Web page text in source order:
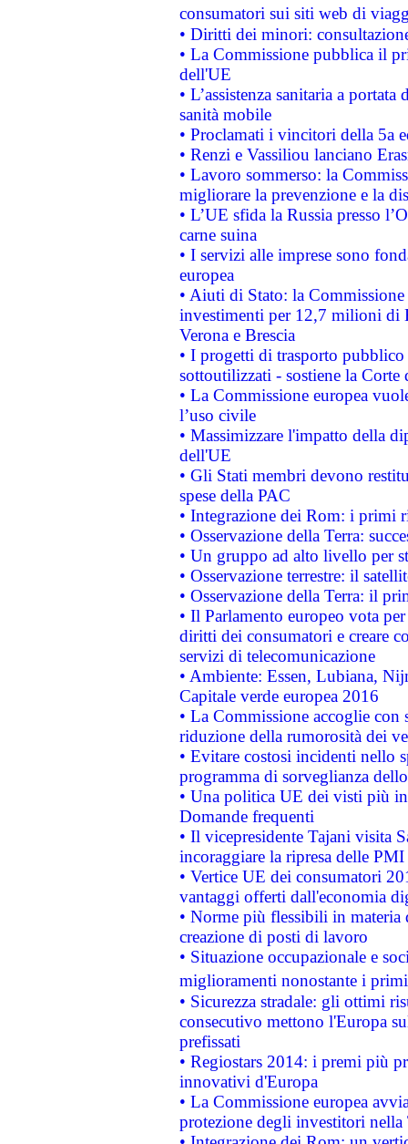
consumatori sui siti web di
• Diritti dei minori:
• La Commissione pubblica il
dell'UE
• L’assistenza sanitaria a
sanità mobile
• Proclamati i vincitori della 5a
• Renzi e Vassiliou lanciano
• Lavoro sommerso: la
migliorare la prevenzione e la
• L’UE sfida la Russia presso
carne suina
• I servizi alle imprese sono
europea
• Aiuti di Stato: la
investimenti per 12,7 milioni di
Verona e Brescia
• I progetti di trasporto
sottoutilizzati - sostiene la Corte
• La Commissione europea
l’uso civile
• Massimizzare l'impatto della
dell'UE
• Gli Stati membri devono
spese della PAC
• Integrazione dei Rom: i primi
• Osservazione della Terra:
• Un gruppo ad alto livello per
• Osservazione terrestre: il
• Osservazione della Terra: il
• Il Parlamento europeo vota
diritti dei consumatori e creare
servizi di telecomunicazione
• Ambiente: Essen, Lubiana,
Capitale verde europea 2016
• La Commissione accoglie
riduzione della rumorosità dei
• Evitare costosi incidenti nello
programma di sorveglianza
• Una politica UE dei visti più
Domande frequenti
• Il vicepresidente Tajani visita
incoraggiare la ripresa delle
• Vertice UE dei consumatori
vantaggi offerti dall'economia
• Norme più flessibili in materia
creazione di posti di lavoro
• Situazione occupazionale e
miglioramenti nonostante i
• Sicurezza stradale: gli ottimi
consecutivo mettono l'Europa
prefissati
• Regiostars 2014: i premi più
innovativi d'Europa
• La Commissione europea
protezione degli investitori